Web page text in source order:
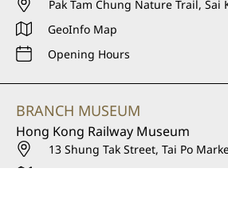
Pak Tam Chung Nature Trail, Sai
GeoInfo Map
Opening Hours
BRANCH MUSEUM
Hong Kong Railway Museum
13 Shung Tak Street, Tai Po